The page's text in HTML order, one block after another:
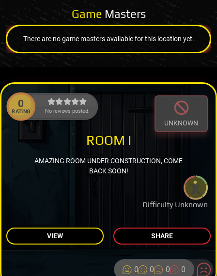
Game Masters
There are no game masters available for this location yet.
0
RATING No reviews posted.
UNKNOWN
Difficulty Unknown
ROOM I
AMAZING ROOM UNDER CONSTRUCTION, COME
BACK SOON!
VIEW SHARE
0 0 0 0